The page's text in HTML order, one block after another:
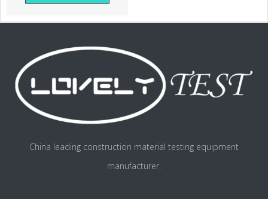
China leading construction material testing equipment
manufacturer.